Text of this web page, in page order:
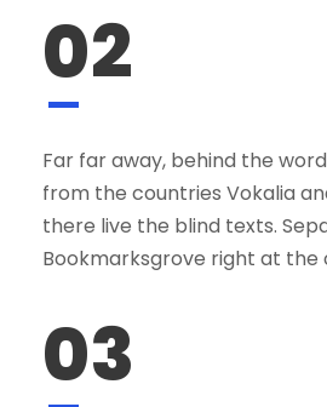
02
Far far away, behind the
from the countries Vokalia
there live the blind texts.
Bookmarksgrove right at the
03